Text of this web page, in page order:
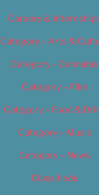
Careers &
Category – Arts &
Category – Cannabis
Category – Film
Category – Food &
Category – Music
Category – News
Classifieds